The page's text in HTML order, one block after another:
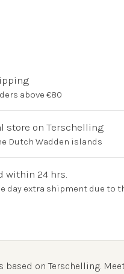
above €80
store on Terschelling
Dutch Wadden islands
within 24 hrs.
day extra shipment due to
based on Terschelling.